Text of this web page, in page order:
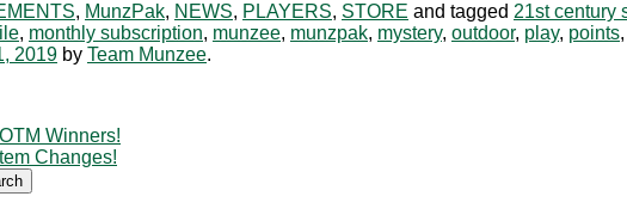
, MunzPak, NEWS, PLAYERS, STORE and tagged 21st century
, monthly subscription, munzee, munzpak, mystery, outdoor, play, points,
2019 by Team Munzee.
Winners!
Changes!